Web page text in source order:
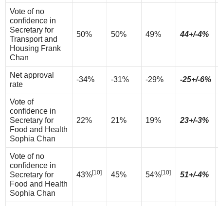
Vote of no
confidence in
Secretary for
Transport and
Housing Frank
Chan
50% 50% 49% 44+/-4%
Net approval
rate
-34% -31% -29% -25+/-6%
Vote of
confidence in
Secretary for
Food and Health
Sophia Chan
22% 21% 19% 23+/-3%
Vote of no
confidence in
Secretary for
Food and Health
Sophia Chan
43%[10] 45% 54%[10] 51+/-4%